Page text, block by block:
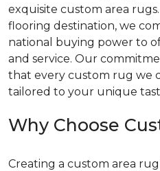
exquisite custom area
flooring destination, we
national buying power to
and service. Our
that every custom rug we
tailored to your unique
Why Choose
Creating a custom area